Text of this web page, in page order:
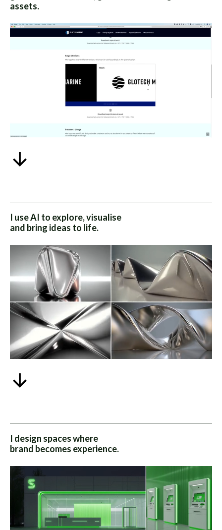
assets.
I use AI to explore, visualise
and bring ideas to life.
I design spaces where
brand becomes experience.